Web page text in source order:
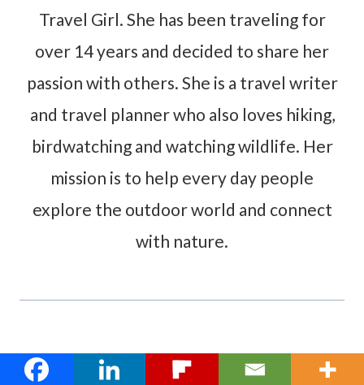
Travel Girl. She has been traveling for
over 14 years and decided to share her
passion with others. She is a travel writer
and travel planner who also loves hiking,
birdwatching and watching wildlife. Her
mission is to help every day people
explore the outdoor world and connect
with nature.